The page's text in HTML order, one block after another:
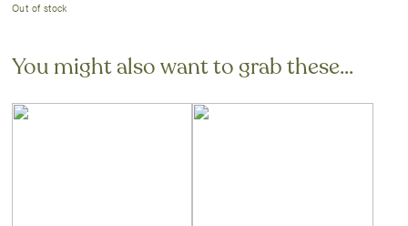
Out of stock
You might also want to grab these...